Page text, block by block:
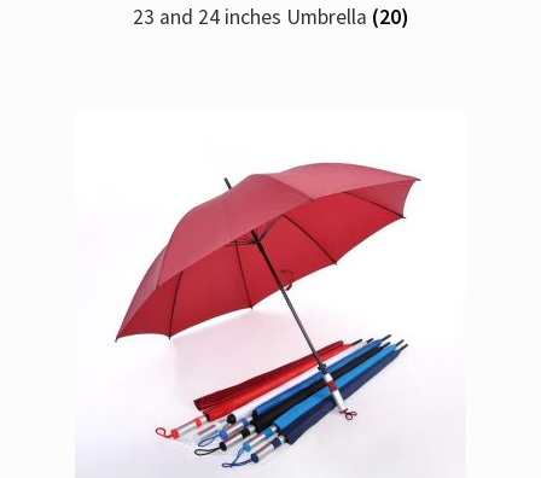
23 and 24 inches Umbrella (20)